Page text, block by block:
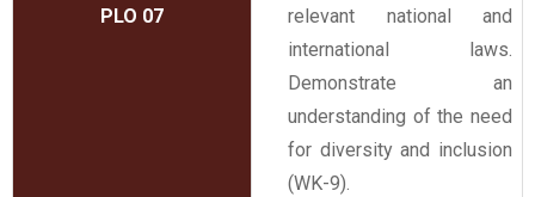
PLO 07
relevant national and
international laws.
Demonstrate an
understanding of the need
for diversity and inclusion
(WK-9).